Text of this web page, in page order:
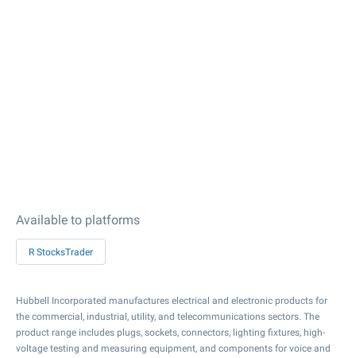
Available to platforms
R StocksTrader
Hubbell Incorporated manufactures electrical and electronic products for
the commercial, industrial, utility, and telecommunications sectors. The
product range includes plugs, sockets, connectors, lighting fixtures, high-
voltage testing and measuring equipment, and components for voice and